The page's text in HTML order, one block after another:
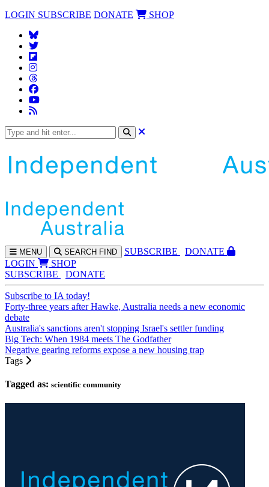
LOGIN SUBSCRIBE DONATE SHOP
MENU SEARCH FIND SUBSCRIBE
DONATE
LOGIN
SHOP
SUBSCRIBE
DONATE
Subscribe to IA today!
Forty-three years after Hawke, Australia needs a new economic
debate
Australia's sanctions aren't stopping Israel's settler funding
Big Tech: When 1984 meets The Godfather
Negative gearing reforms expose a new housing trap
Tags
Tagged as: scientific community